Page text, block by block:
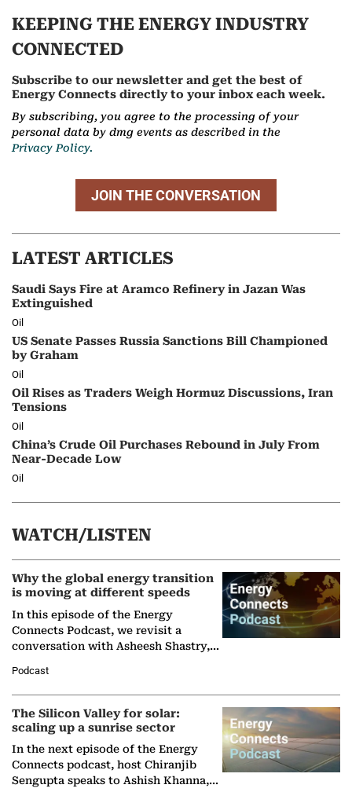
KEEPING THE ENERGY INDUSTRY
CONNECTED
Subscribe to our newsletter and get the best of
Energy Connects directly to your inbox each week.
By subscribing, you agree to the processing of your
personal data by dmg events as described in the
Privacy Policy.
JOIN THE CONVERSATION
LATEST ARTICLES
Saudi Says Fire at Aramco Refinery in Jazan Was
Extinguished
Oil
US Senate Passes Russia Sanctions Bill Championed
by Graham
Oil
Oil Rises as Traders Weigh Hormuz Discussions, Iran
Tensions
Oil
China’s Crude Oil Purchases Rebound in July From
Near-Decade Low
Oil
WATCH/LISTEN
Why the global energy transition
is moving at different speeds
In this episode of the Energy
Connects Podcast, we revisit a
conversation with Asheesh Shastry,
Partner at Boston Consulting Group
(BCG),…
Podcast
The Silicon Valley for solar:
scaling up a sunrise sector
In the next episode of the Energy
Connects podcast, host Chiranjib
Sengupta speaks to Ashish Khanna,